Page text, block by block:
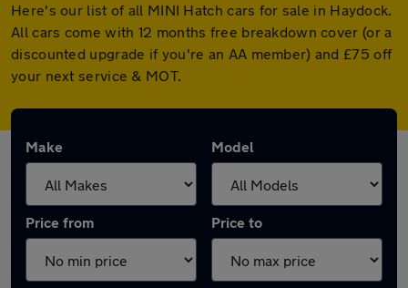
Here's our list of all MINI Hatch cars for sale in Haydock.
All cars come with 12 months free breakdown cover (or a
discounted upgrade if you're an AA member) and £75 off
your next service & MOT.
Make Model
Price from Price to